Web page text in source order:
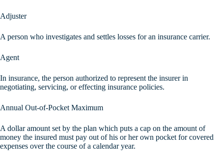
Adjuster
A person who investigates and settles losses for an insurance carrier.
Agent
In insurance, the person authorized to represent the insurer in
negotiating, servicing, or effecting insurance policies.
Annual Out-of-Pocket Maximum
A dollar amount set by the plan which puts a cap on the amount of
money the insured must pay out of his or her own pocket for covered
expenses over the course of a calendar year.